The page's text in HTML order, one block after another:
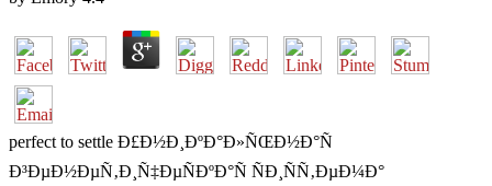
perfect to settle Ð£Ð½Ð¸ÐºÐ°Ð»ÑŒÐ½Ð°Ñ
Ð³ÐµÐ½ÐµÑ‚Ð¸Ñ‡ÐµÑÐºÐ°Ñ ÑÐ¸ÑÑ‚ÐµÐ¼Ð°